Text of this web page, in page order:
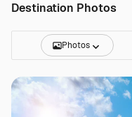
Destination Photos
Photos